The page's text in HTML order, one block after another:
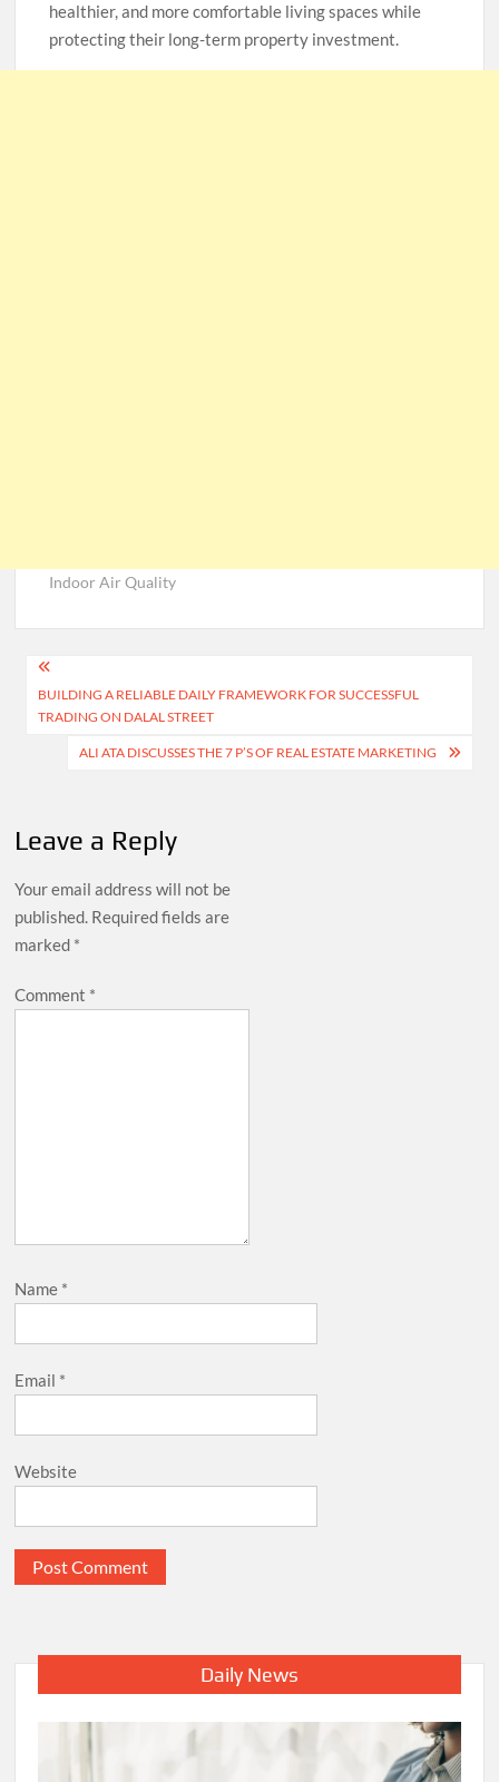
healthier, and more comfortable living spaces while
protecting their long-term property investment.
Indoor Air Quality
Post
navigation
BUILDING A RELIABLE DAILY FRAMEWORK FOR SUCCESSFUL
TRADING ON DALAL STREET
ALI ATA DISCUSSES THE 7 P’S OF REAL ESTATE MARKETING
Leave a Reply
Your email address will not be
published. Required fields are
marked *
Comment *
Name *
Email *
Website
Daily News